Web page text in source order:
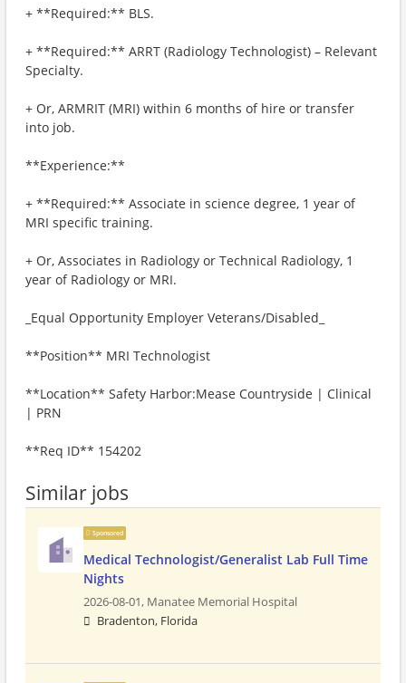
+ **Required:** BLS.
+ **Required:** ARRT (Radiology Technologist) – Relevant
Specialty.
+ Or, ARMRIT (MRI) within 6 months of hire or transfer
into job.
**Experience:**
+ **Required:** Associate in science degree, 1 year of
MRI specific training.
+ Or, Associates in Radiology or Technical Radiology, 1
year of Radiology or MRI.
_Equal Opportunity Employer Veterans/Disabled_
**Position** MRI Technologist
**Location** Safety Harbor:Mease Countryside | Clinical
| PRN
**Req ID** 154202
Similar jobs
Sponsored
Medical Technologist/Generalist Lab Full Time
Nights
2026-08-01, Manatee Memorial Hospital
Bradenton, Florida